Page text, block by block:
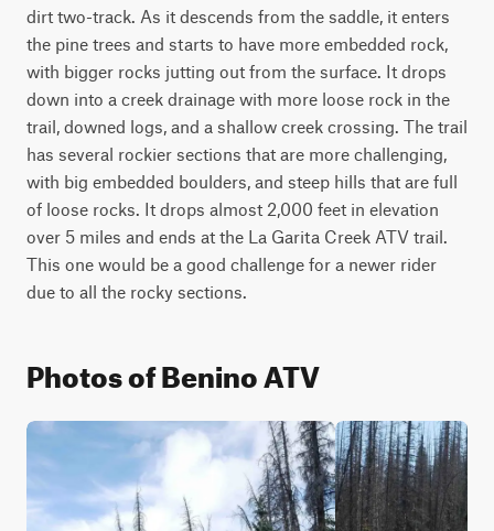
dirt two-track. As it descends from the saddle, it enters
the pine trees and starts to have more embedded rock,
with bigger rocks jutting out from the surface. It drops
down into a creek drainage with more loose rock in the
trail, downed logs, and a shallow creek crossing. The trail
has several rockier sections that are more challenging,
with big embedded boulders, and steep hills that are full
of loose rocks. It drops almost 2,000 feet in elevation
over 5 miles and ends at the La Garita Creek ATV trail.
This one would be a good challenge for a newer rider
due to all the rocky sections.
Photos of Benino ATV